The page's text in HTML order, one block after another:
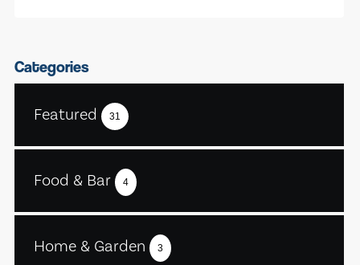
Categories
Featured 31
Food & Bar 4
Home & Garden 3